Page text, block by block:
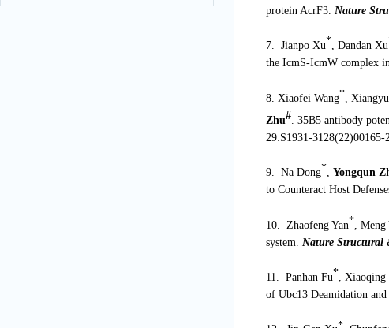
protein AcrF3. Nature
7. Jianpo Xu*, Dandan Xu
the IcmS-IcmW complex
8. Xiaofei Wang* ,
Zhu#. 35B5 antibody
29:S1931-3128(22)00165-2.
9. Na Dong*, Yongqun
to Counteract Host
10. Zhaofeng Yan* ,
system. Nature Structural
11. Panhan Fu* ,
of Ubc13 Deamidation
*